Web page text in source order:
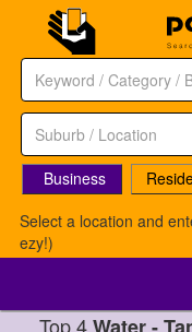
Business
Select a location and
ezy!)
Top 4Water -